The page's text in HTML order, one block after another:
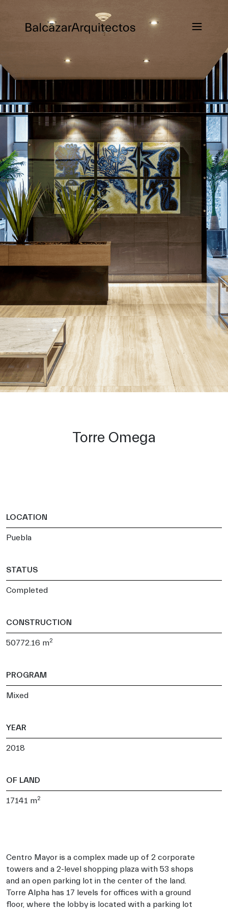
Torre Omega
LOCATION
Puebla
STATUS
Completed
CONSTRUCTION
50772.16 m2
PROGRAM
Mixed
YEAR
2018
OF LAND
17141 m2
Centro Mayor is a complex made up of 2 corporate
towers and a 2-level shopping plaza with 53 shops
and an open parking lot in the center of the land.
Torre Alpha has 17 levels for offices with a ground
floor, where the lobby is located with a parking lot